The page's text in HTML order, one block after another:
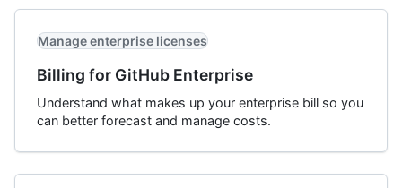
Manage enterprise licenses
Billing for GitHub Enterprise
Understand what makes up your enterprise bill so you
can better forecast and manage costs.